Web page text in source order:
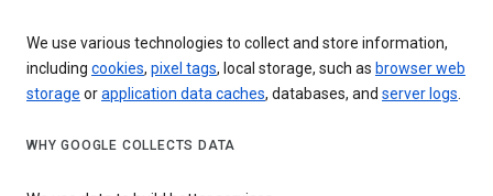
We use various technologies to collect and store information,
including cookies, pixel tags, local storage, such as browser web
storage orapplication data caches, databases, and server logs.
WHY GOOGLE COLLECTS DATA